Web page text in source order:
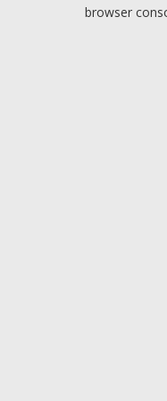
browser